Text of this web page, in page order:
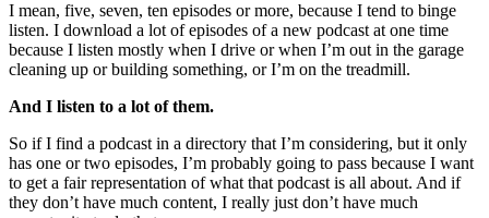
I mean, five, seven, ten episodes or more, because I tend to binge
listen. I download a lot of episodes of a new podcast at one time
because I listen mostly when I drive or when I’m out in the garage
cleaning up or building something, or I’m on the treadmill.
And I listen to a lot of them.
So if I find a podcast in a directory that I’m considering, but it only
has one or two episodes, I’m probably going to pass because I want
to get a fair representation of what that podcast is all about. And if
they don’t have much content, I really just don’t have much